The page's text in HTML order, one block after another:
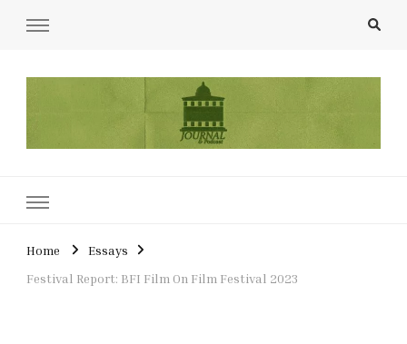
Home
Essays
Festival Report: BFI Film On Film Festival 2023